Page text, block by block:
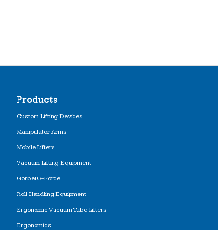
Products
Custom Lifting Devices
Manipulator Arms
Mobile Lifters
Vacuum Lifting Equipment
Gorbel G-Force
Roll Handling Equipment
Ergonomic Vacuum Tube Lifters
Ergonomics